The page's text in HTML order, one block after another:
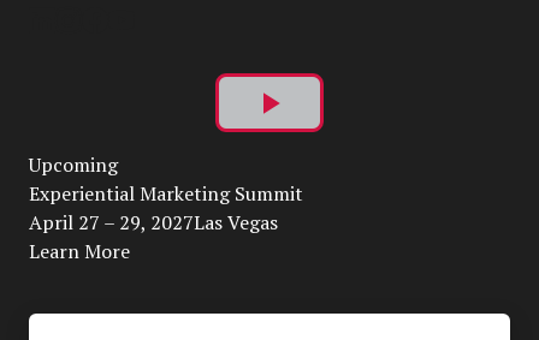
Play
Video
Upcoming
Experiential Marketing Summit
April 27 – 29, 2027Las Vegas
Learn More